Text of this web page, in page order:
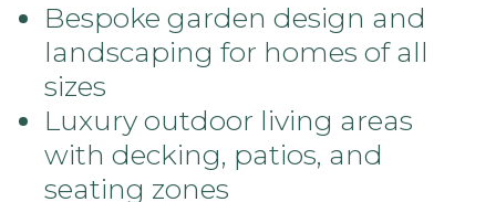
Bespoke garden design and
landscaping for homes of all
sizes
Luxury outdoor living areas
with decking, patios, and
seating zones